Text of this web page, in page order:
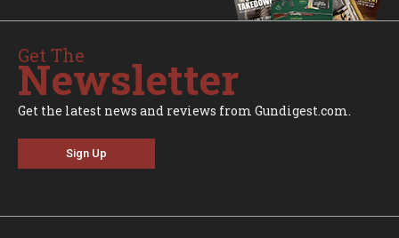
Get The
Newsletter
Get the latest news and reviews from Gundigest.com.
Sign Up